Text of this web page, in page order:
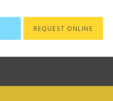
REQUEST ONLINE